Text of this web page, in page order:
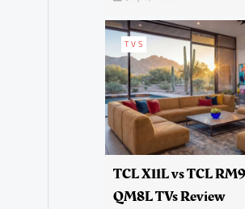
TVS
TCL X11L vs TCL
QM8L TVs Review